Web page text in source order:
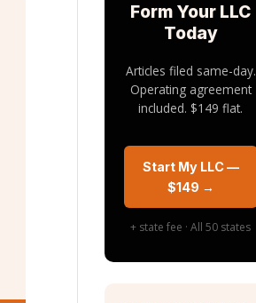
Form Your LLC
Today
Articles filed same-day.
Operating agreement
included. $149 flat.
Start My LLC —
$149 →
+ state fee · All 50 states